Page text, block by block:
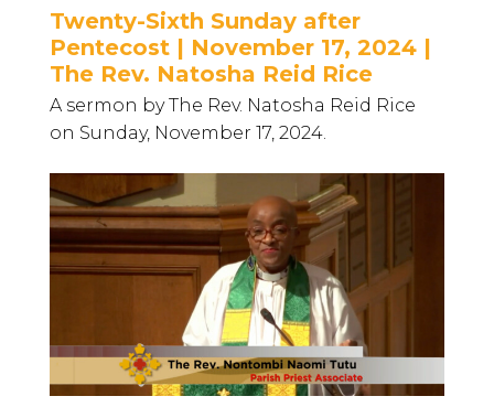
Twenty-Sixth Sunday after
Pentecost | November 17, 2024 |
The Rev. Natosha Reid Rice
A sermon by The Rev. Natosha Reid Rice
on Sunday, November 17, 2024.